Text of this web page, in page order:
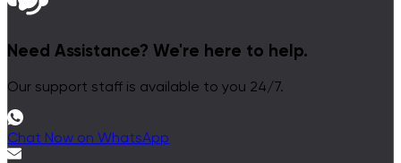
Need Assistance? We're here to help.
Our support staff is available to you 24/7.
Chat Now on WhatsApp